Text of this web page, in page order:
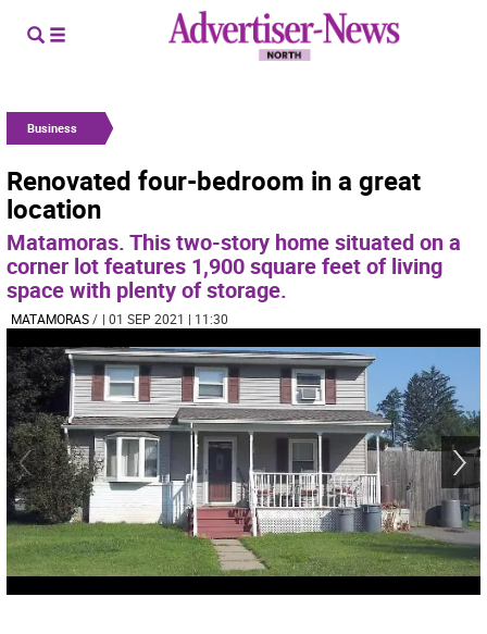
Business
Renovated four-bedroom in a great
location
Matamoras. This two-story home situated on a
corner lot features 1,900 square feet of living
space with plenty of storage.
MATAMORAS/ | 01 SEP 2021 | 11:30